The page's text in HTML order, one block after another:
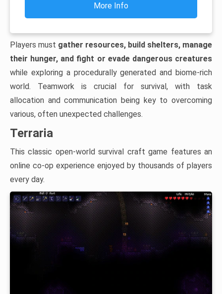
More Info
Players must gather resources, build shelters, manage
their hunger, and fight or evade dangerous creatures
while exploring a procedurally generated and biome-rich
world. Teamwork is crucial for survival, with task
allocation and communication being key to overcoming
various, often unexpected challenges.
Terraria
This classic open-world survival craft game features an
online co-op experience enjoyed by thousands of players
every day.